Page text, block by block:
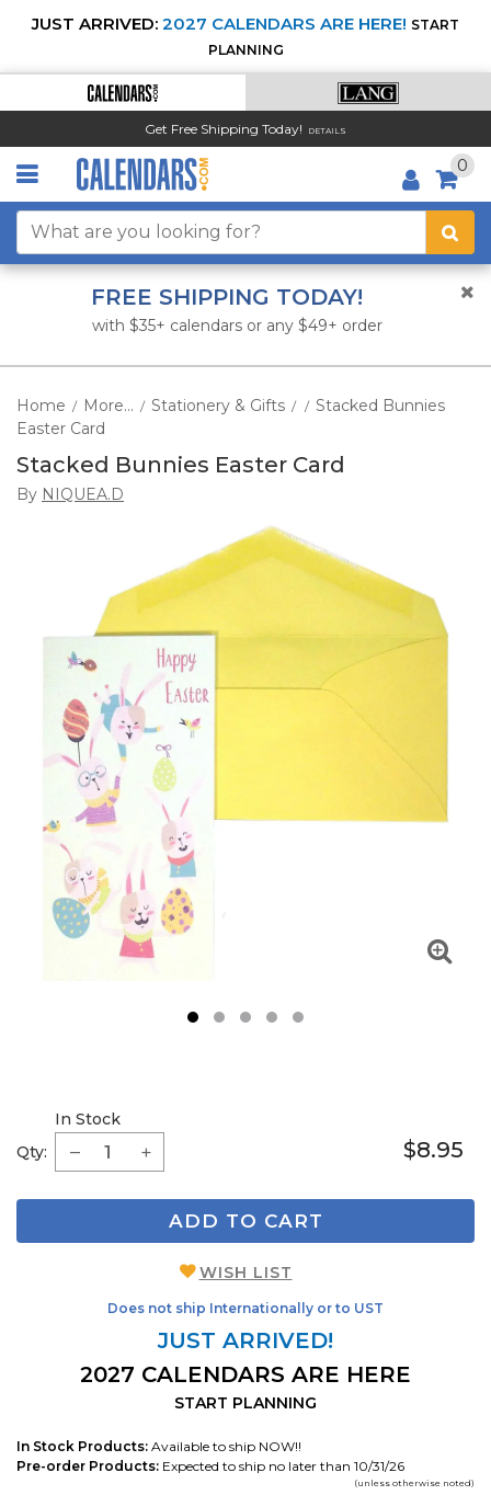
JUST ARRIVED: 2027 CALENDARS ARE HERE! START
PLANNING
Get Free Shipping Today! DETAILS
0
FREE SHIPPING TODAY!
with $35+ calendars or any $49+ order
Home / More... / Stationery & Gifts / / Stacked Bunnies
Easter Card
Stacked Bunnies Easter Card
By NIQUEA.D
Qty:
In Stock
$8.95
ADD TO CART
WISH LIST
Does not ship Internationally or to UST
JUST ARRIVED!
2027 CALENDARS ARE HERE
START PLANNING
In Stock Products: Available to ship NOW!!
Pre-order Products: Expected to ship no later than 10/31/26
(unless otherwise noted)